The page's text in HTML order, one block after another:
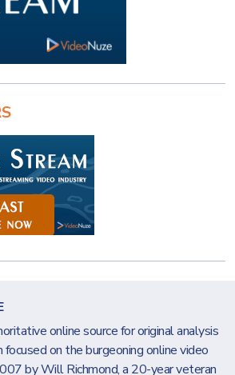
online source for original analysis
on the burgeoning online video
by Will Richmond, a 20-year veteran